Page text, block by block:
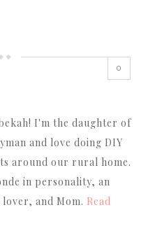
0
I'm the daughter of
and love doing DIY
around our rural home.
in personality, an
lover, and Mom. Read